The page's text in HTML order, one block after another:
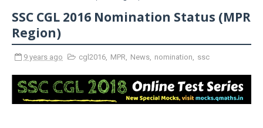
SSC CGL 2016 Nomination Status (MPR
Region)
9 years ago cgl2016, MPR, News, nomination, ssc